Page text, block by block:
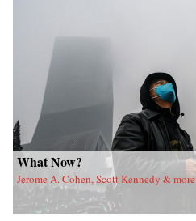
What Now?
Jerome A. Cohen, Scott Kennedy & more